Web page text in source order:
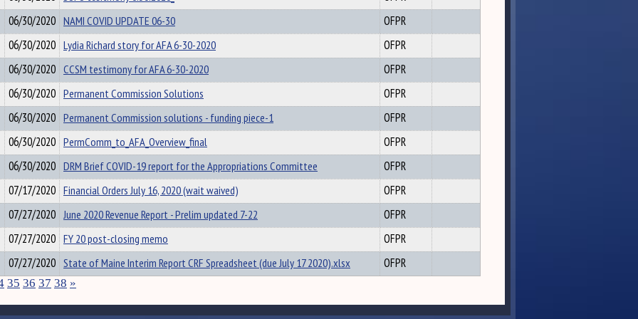
06/30/2020 NAMI COVID UPDATE 06-30
OFPR
06/30/2020 Lydia Richard story for AFA 6-30-2020
OFPR
06/30/2020 CCSM testimony for AFA 6-30-2020
OFPR
06/30/2020 Permanent Commission Solutions
OFPR
06/30/2020 Permanent Commission solutions - funding piece-1
OFPR
06/30/2020 PermComm_to_AFA_Overview_final
OFPR
06/30/2020 DRM Brief COVID-19 report for the Appropriations Committee
OFPR
07/17/2020 Financial Orders July 16, 2020 (wait waived)
OFPR
07/27/2020 June 2020 Revenue Report - Prelim updated 7-22
OFPR
07/27/2020 FY 20 post-closing memo
OFPR
07/27/2020 State of Maine Interim Report CRF Spreadsheet (due July 17 2020).xlsx OFPR
35 36 37 38 »